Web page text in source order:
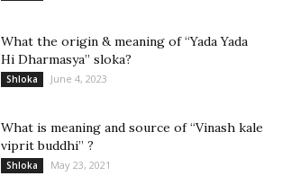
What the origin & meaning of “Yada Yada
Hi Dharmasya” sloka?
Shloka June 4, 2023
What is meaning and source of “Vinash kale
viprit buddhi” ?
Shloka May 23, 2021